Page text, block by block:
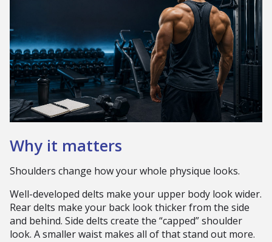
Why it matters
Shoulders change how your whole physique looks.
Well-developed delts make your upper body look wider.
Rear delts make your back look thicker from the side
and behind. Side delts create the “capped” shoulder
look. A smaller waist makes all of that stand out more.